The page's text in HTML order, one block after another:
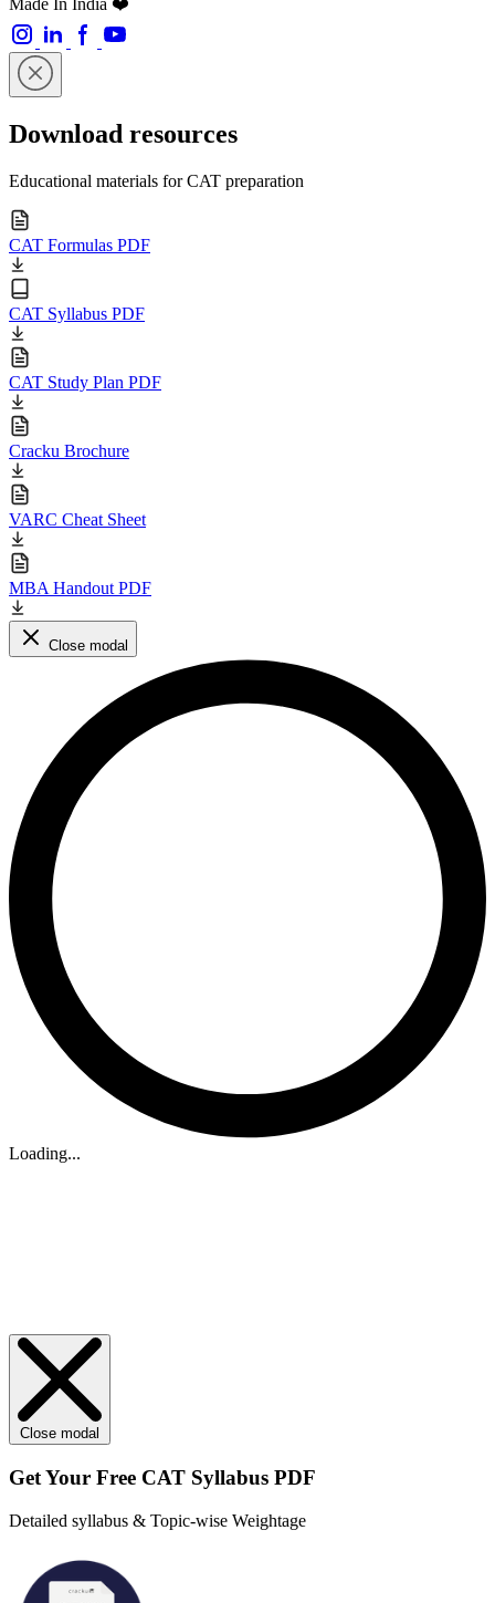
Made In India ❤️
Download resources
Educational materials for CAT preparation
CAT Formulas PDF
CAT Syllabus PDF
CAT Study Plan PDF
Cracku Brochure
VARC Cheat Sheet
MBA Handout PDF
Close modal
Loading...
Close modal
Get Your Free CAT Syllabus PDF
Detailed syllabus & Topic-wise Weightage